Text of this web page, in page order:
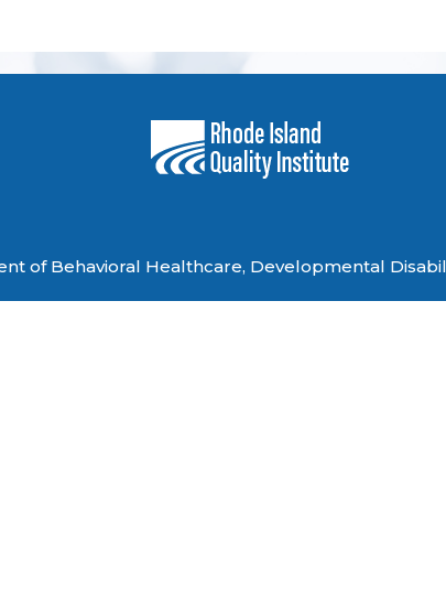
of Behavioral Healthcare, Developmental